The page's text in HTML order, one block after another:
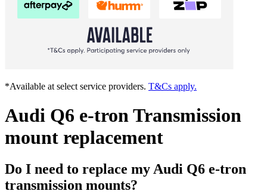
*Available at select service providers. T&Cs apply.
Audi Q6 e-tron Transmission
mount replacement
Do I need to replace my Audi Q6 e-tron
transmission mounts?